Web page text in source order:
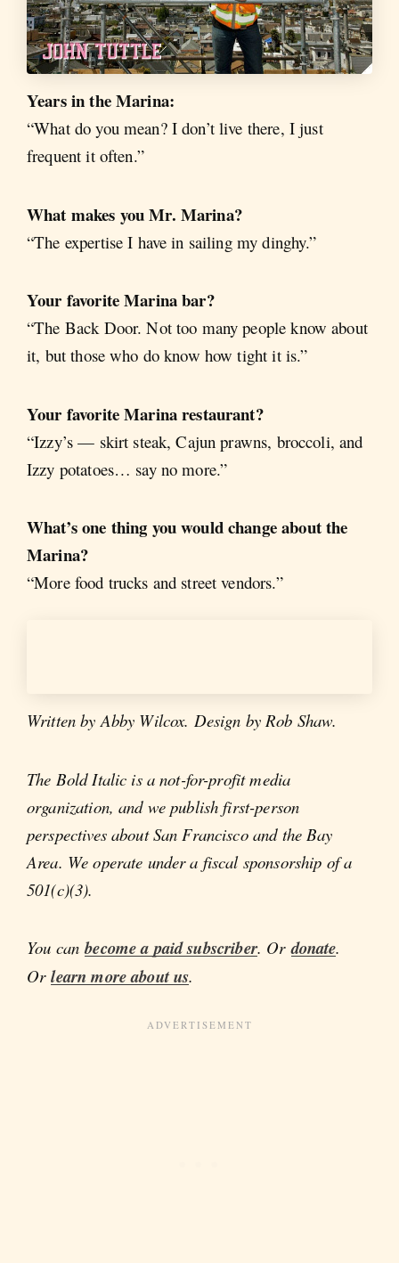
Years in the Marina:
“What do you mean? I don’t live there, I just
frequent it often.”
What makes you Mr. Marina?
“The expertise I have in sailing my dinghy.”
Your favorite Marina bar?
“The Back Door. Not too many people know about
it, but those who do know how tight it is.”
Your favorite Marina restaurant?
“Izzy’s — skirt steak, Cajun prawns, broccoli, and
Izzy potatoes… say no more.”
What’s one thing you would change about the
Marina?
“More food trucks and street vendors.”
Written by Abby Wilcox. Design by Rob Shaw.
The Bold Italic is a not-for-profit media
organization, and we publish first-person
perspectives about San Francisco and the Bay
Area. We operate under a fiscal sponsorship of a
501(c)(3).
You canbecome a paid subscriber. Ordonate.
Orlearn more about us.